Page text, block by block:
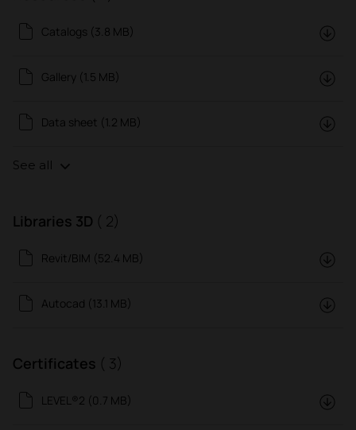
Catalogs (3.8 MB)
Gallery (1.5 MB)
Data sheet (1.2 MB)
See all
Libraries 3D ( 2)
Revit/BIM (52.4 MB)
Autocad (13.1 MB)
Certificates ( 3)
LEVEL®2 (0.7 MB)